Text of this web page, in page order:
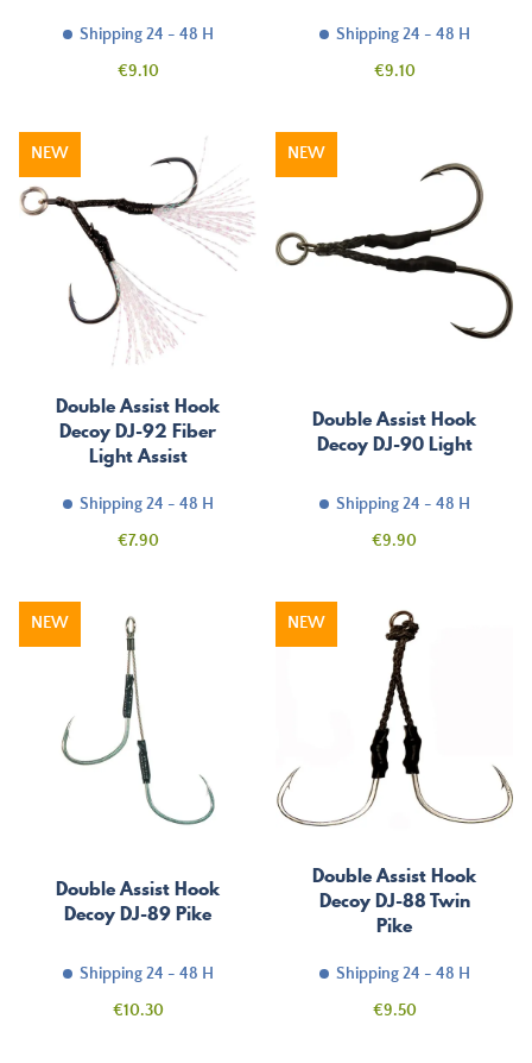
Shipping 24 - 48 H
Price
€9.10
Shipping 24 - 48 H
Price
€9.10
Double Assist Hook
Decoy DJ-92 Fiber
Light Assist
Shipping 24 - 48 H
Price
€7.90
NEW
Double Assist Hook
Decoy DJ-90 Light
Shipping 24 - 48 H
Price
€9.90
NEW
Double Assist Hook
Decoy DJ-89 Pike
Shipping 24 - 48 H
Price
€10.30
NEW
Double Assist Hook
Decoy DJ-88 Twin
Pike
Shipping 24 - 48 H
Price
€9.50
NEW